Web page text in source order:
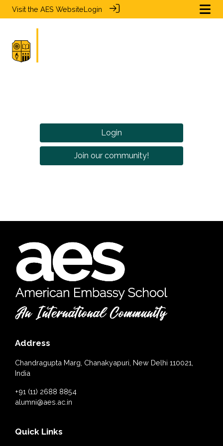
Visit the AES WebsiteLogin
Login
Join our community!
Address
Chandragupta Marg, Chanakyapuri, New Delhi 110021,
India
+91 (11) 2688 8854
alumni@aes.ac.in
Quick Links